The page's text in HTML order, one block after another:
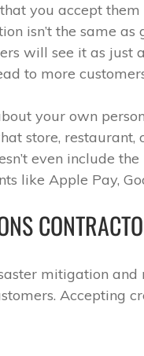
you accept
isn’t the same
will see it as just
to more
your own
store, restaurant,
even include
like Apple Pay,
mitigation and
Accepting